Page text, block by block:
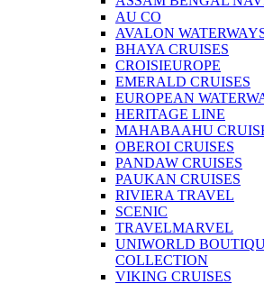
AU CO
AVALON
BHAYA CRUISES
CROISIEUROPE
EMERALD CRUISES
EUROPEAN
HERITAGE LINE
MAHABAAHU
OBEROI CRUISES
PANDAW CRUISES
PAUKAN CRUISES
RIVIERA TRAVEL
SCENIC
TRAVELMARVEL
UNIWORLD
COLLECTION
VIKING CRUISES